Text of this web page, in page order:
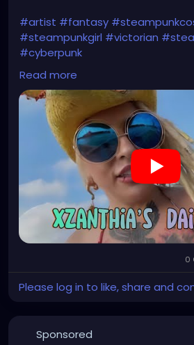
#artist #fantasy
#steampunkgirl #victorian
#cyberpunk
#singer
#artgallery
#artisticexpression#finearts
Read more
0
Please log in to like, share and
Sponsored